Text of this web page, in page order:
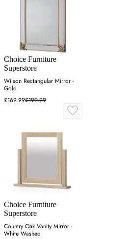
Choice Furniture
Superstore
Wilson Rectangular Mirror -
Gold
£169.99£199.99
Choice Furniture
Superstore
Country Oak Vanity Mirror -
White Washed